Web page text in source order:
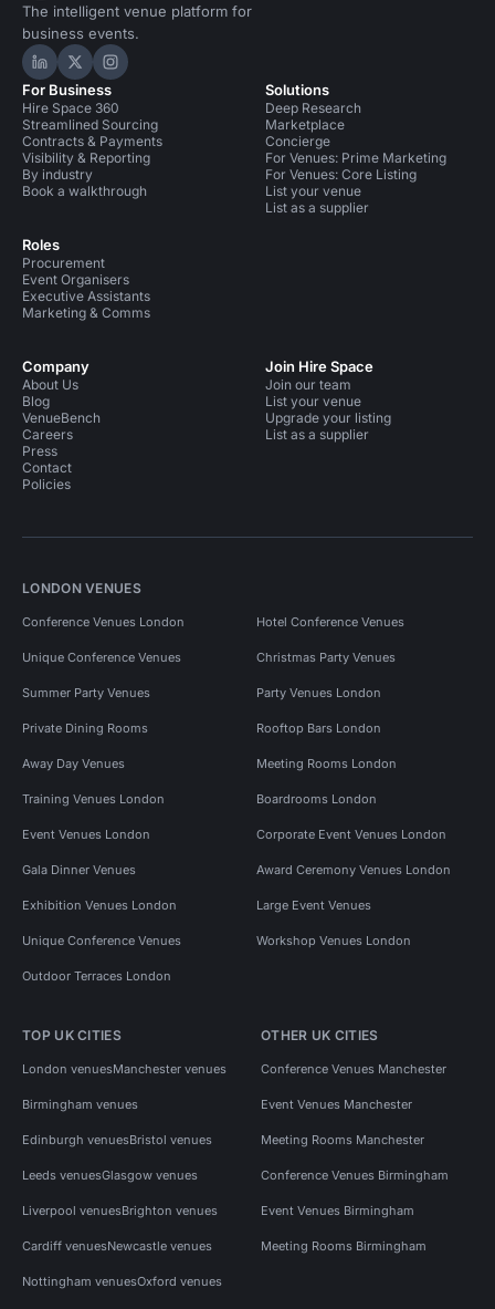
The intelligent venue platform for
business events.
Hire Space on LinkedIn
Hire Space on X
Hire Space on Instagram
For Business
Hire Space 360
Streamlined Sourcing
Contracts & Payments
Visibility & Reporting
By industry
Book a walkthrough
Roles
Procurement
Event Organisers
Executive Assistants
Marketing & Comms
Solutions
Deep Research
Marketplace
Concierge
For Venues: Prime Marketing
For Venues: Core Listing
List your venue
List as a supplier
Company
About Us
Blog
VenueBench
Careers
Press
Contact
Policies
Join Hire Space
Join our team
List your venue
Upgrade your listing
List as a supplier
LONDON VENUES
Conference Venues London Hotel Conference Venues
Unique Conference Venues Christmas Party Venues
Summer Party Venues Party Venues London
Private Dining Rooms Rooftop Bars London
Away Day Venues Meeting Rooms London
Training Venues London Boardrooms London
Event Venues London Corporate Event Venues London
Gala Dinner Venues Award Ceremony Venues London
Exhibition Venues London Large Event Venues
Unique Conference Venues Workshop Venues London
Outdoor Terraces London
TOP UK CITIES
London venuesManchester venues
Birmingham venues
Edinburgh venuesBristol venues
Leeds venuesGlasgow venues
Liverpool venuesBrighton venues
Cardiff venuesNewcastle venues
Nottingham venuesOxford venues
OTHER UK CITIES
Conference Venues Manchester
Event Venues Manchester
Meeting Rooms Manchester
Conference Venues Birmingham
Event Venues Birmingham
Meeting Rooms Birmingham